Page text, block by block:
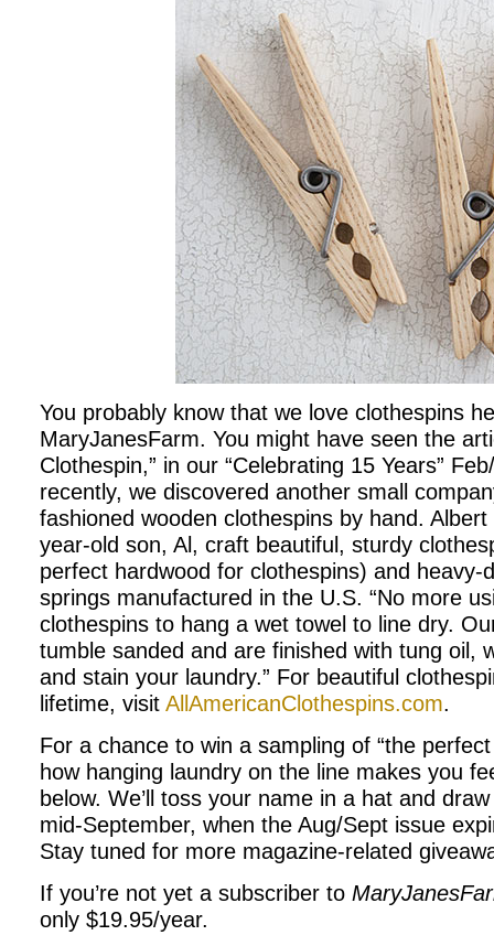
You probably know that we love clothespins
MaryJanesFarm. You might have seen the
Clothespin,” in our “Celebrating 15 Years”
recently, we discovered another small
fashioned wooden clothespins by hand.
year-old son, Al, craft beautiful, sturdy
perfect hardwood for clothespins) and heavy-
springs manufactured in the U.S. “No more
clothespins to hang a wet towel to line dry.
tumble sanded and are finished with tung oil,
and stain your laundry.” For beautiful
lifetime, visit AllAmericanClothespins.com.
For a chance to win a sampling of “the
how hanging laundry on the line makes you
below. We’ll toss your name in a hat and
mid-September, when the Aug/Sept issue
Stay tuned for more magazine-related
If you’re not yet a subscriber to
only $19.95/year.